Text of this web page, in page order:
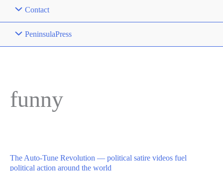
Contact
PeninsulaPress
funny
The Auto-Tune Revolution — political satire videos fuel
political action around the world